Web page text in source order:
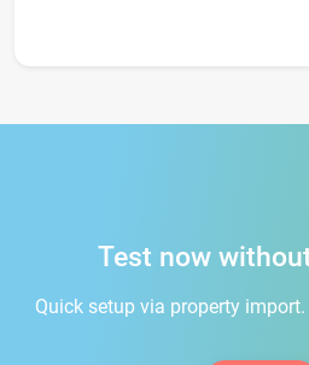
Test now
Quick setup via property